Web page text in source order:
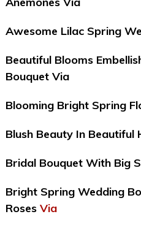
Awesome Lilac Spring
Beautiful Blooms
Bouquet Via
Blooming Bright Spring
Blush Beauty In Beautiful
Bridal Bouquet With Big
Bright Spring Wedding
Roses Via